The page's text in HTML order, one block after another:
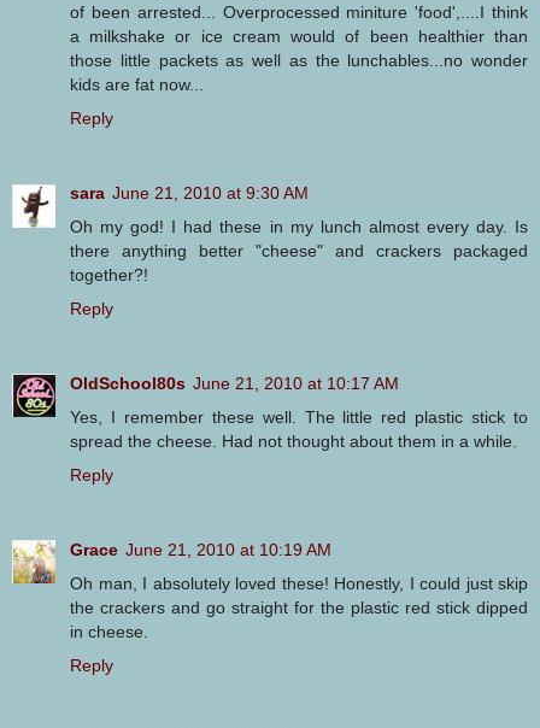
of been arrested... Overprocessed miniture 'food',....I think
a milkshake or ice cream would of been healthier than
those little packets as well as the lunchables...no wonder
kids are fat now...
Reply
sara June 21, 2010 at 9:30 AM
Oh my god! I had these in my lunch almost every day. Is
there anything better "cheese" and crackers packaged
together?!
Reply
OldSchool80s June 21, 2010 at 10:17 AM
Yes, I remember these well. The little red plastic stick to
spread the cheese. Had not thought about them in a while.
Reply
Grace June 21, 2010 at 10:19 AM
Oh man, I absolutely loved these! Honestly, I could just skip
the crackers and go straight for the plastic red stick dipped
in cheese.
Reply